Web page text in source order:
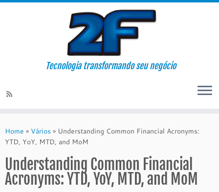
content
Tecnologia transformando seu negócio
Home » Vários » Understanding Common Financial Acronyms:
YTD, YoY, MTD, and MoM
Understanding Common Financial
Acronyms: YTD, YoY, MTD, and MoM